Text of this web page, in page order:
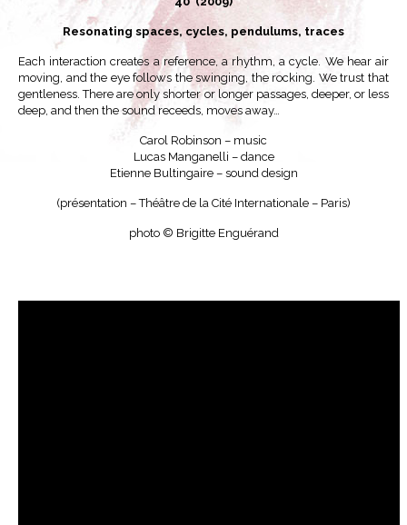
Resonating spaces, cycles, pendulums, traces
Each interaction creates a reference, a rhythm, a cycle. We hear air
moving, and the eye follows the swinging, the rocking. We trust that
gentleness. There are only shorter or longer passages, deeper, or less
deep, and then the sound receeds, moves away…
Carol Robinson – music
Lucas Manganelli – dance
Etienne Bultingaire – sound design
(présentation – Théâtre de la Cité Internationale – Paris)
photo © Brigitte Enguérand